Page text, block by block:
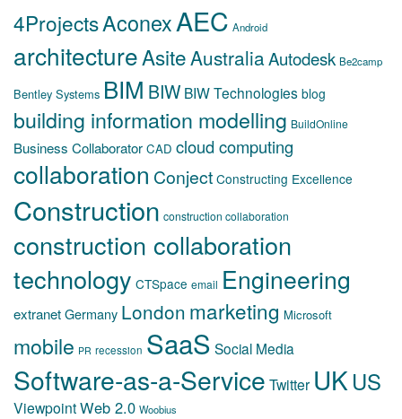
4ProjectsAconexAEC Android
architectureAsiteAustraliaAutodesk Be2camp
Bentley Systems BIM BIW BIW Technologies blog
building information modelling BuildOnline
Business Collaborator CAD cloud computing
collaboration Conject Constructing Excellence
Construction construction collaboration
construction collaboration
technology CTSpace email Engineering
extranetGermany London marketing Microsoft
mobile PR recession SaaS Social Media
Software-as-a-Service Twitter UK US
ViewpointWeb 2.0 Woobius